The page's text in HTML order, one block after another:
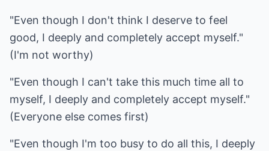
"Even though I don't think I deserve to feel
good, I deeply and completely accept myself."
(I'm not worthy)
"Even though I can't take this much time all to
myself, I deeply and completely accept myself."
(Everyone else comes first)
"Even though I'm too busy to do all this, I deeply